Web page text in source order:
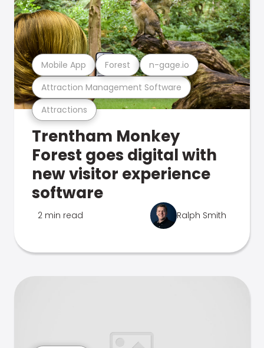
Attractions
Attraction Management Software
Mobile App Forest n-gage.io
Trentham Monkey
Forest goes digital with
new visitor experience
software
2 min read Ralph Smith